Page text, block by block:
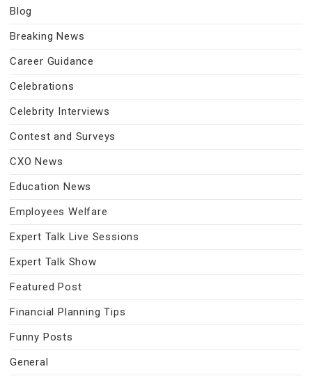
Blog
Breaking News
Career Guidance
Celebrations
Celebrity Interviews
Contest and Surveys
CXO News
Education News
Employees Welfare
Expert Talk Live Sessions
Expert Talk Show
Featured Post
Financial Planning Tips
Funny Posts
General